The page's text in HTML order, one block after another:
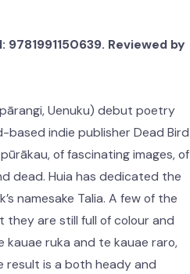
9781991150639. Reviewed by
Uenuku) debut poetry
indie publisher Dead Bird
of fascinating images, of
dead. Huia has dedicated the
namesake Talia. A few of the
they are still full of colour and
kauae ruka and te kauae raro,
result is a both heady and